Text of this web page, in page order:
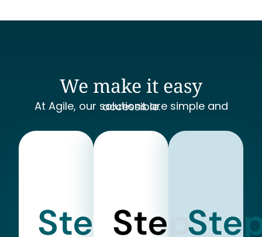
We make it easy
At Agile, our solutions are simple and accessible.
StepStep